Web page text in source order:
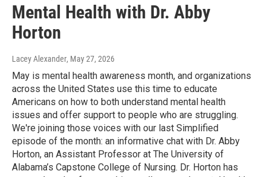
Mental Health with Dr. Abby
Horton
Lacey Alexander, May 27, 2026
May is mental health awareness month, and organizations
across the United States use this time to educate
Americans on how to both understand mental health
issues and offer support to people who are struggling.
We're joining those voices with our last Simplified
episode of the month: an informative chat with Dr. Abby
Horton, an Assistant Professor at The University of
Alabama’s Capstone College of Nursing. Dr. Horton has